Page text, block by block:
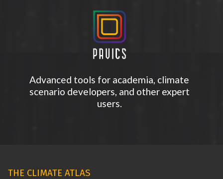
Advanced tools for academia, climate
scenario developers, and other expert
users.
THE CLIMATE ATLAS